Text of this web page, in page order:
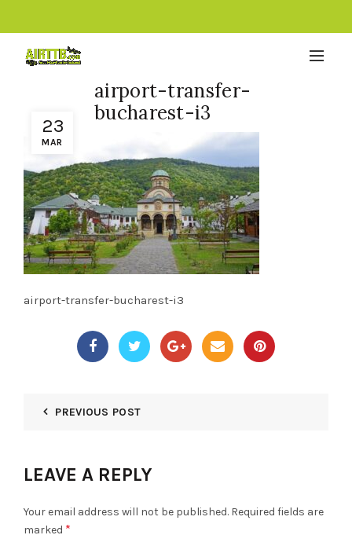
23
MAR
airport-transfer-
bucharest-i3
airport-transfer-bucharest-i3
PREVIOUS POST
LEAVE A REPLY
Your email address will not be published. Required fields are
marked *